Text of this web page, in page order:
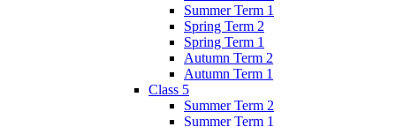
Summer Term 1
Spring Term 2
Spring Term 1
Autumn Term 2
Autumn Term 1
Class 5
Summer Term 2
Summer Term 1